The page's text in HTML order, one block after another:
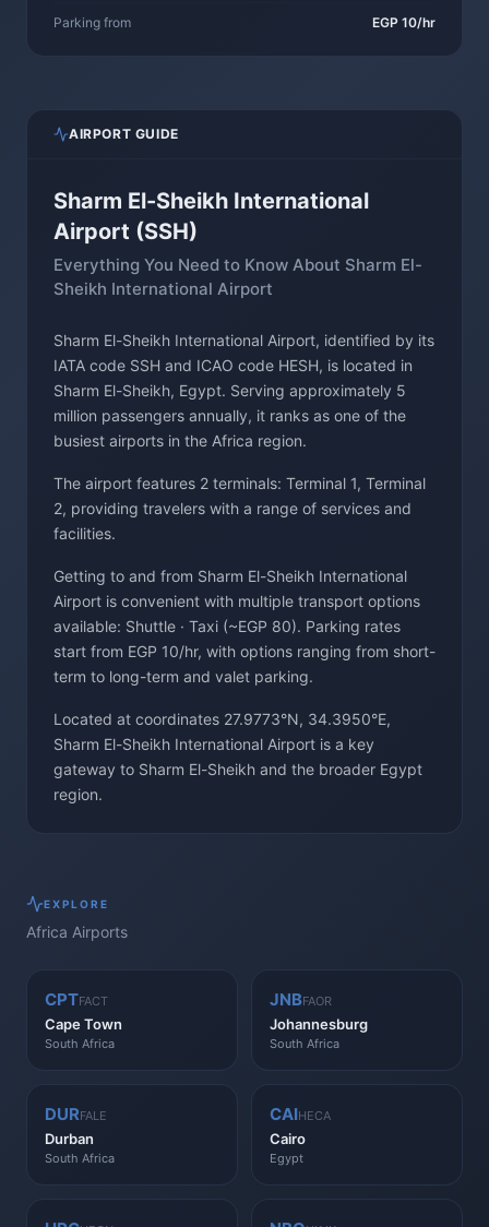
Parking from EGP 10/hr
AIRPORT GUIDE
Sharm El-Sheikh International
Airport (SSH)
Everything You Need to Know About Sharm El-
Sheikh International Airport
Sharm El-Sheikh International Airport, identified by its
IATA code SSH and ICAO code HESH, is located in
Sharm El-Sheikh, Egypt. Serving approximately 5
million passengers annually, it ranks as one of the
busiest airports in the Africa region.
The airport features 2 terminals: Terminal 1, Terminal
2, providing travelers with a range of services and
facilities.
Getting to and from Sharm El-Sheikh International
Airport is convenient with multiple transport options
available: Shuttle · Taxi (~EGP 80). Parking rates
start from EGP 10/hr, with options ranging from short-
term to long-term and valet parking.
Located at coordinates 27.9773°N, 34.3950°E,
Sharm El-Sheikh International Airport is a key
gateway to Sharm El-Sheikh and the broader Egypt
region.
EXPLORE
Africa Airports
CPTFACT
Cape Town
South Africa
JNBFAOR
Johannesburg
South Africa
DURFALE
Durban
South Africa
CAIHECA
Cairo
Egypt